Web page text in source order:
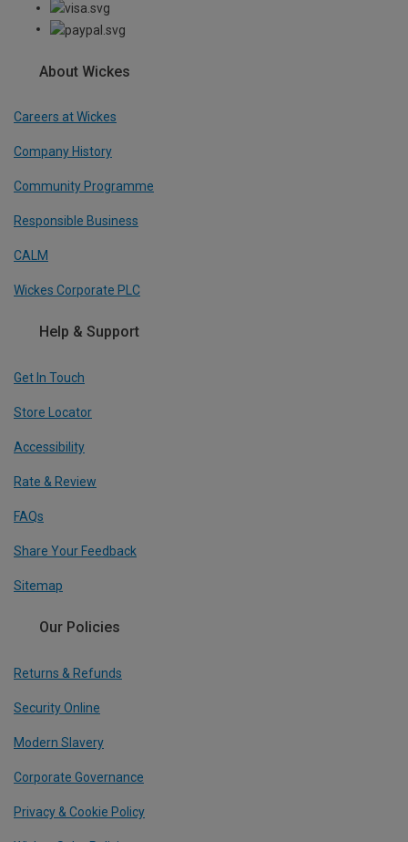
About Wickes
Careers at Wickes
Company History
Community Programme
Responsible Business
CALM
Wickes Corporate PLC
Help & Support
Get In Touch
Store Locator
Accessibility
Rate & Review
FAQs
Share Your Feedback
Sitemap
Our Policies
Returns & Refunds
Security Online
Modern Slavery
Corporate Governance
Privacy & Cookie Policy